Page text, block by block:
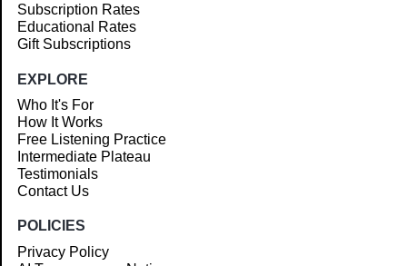
Subscription Rates
Educational Rates
Gift Subscriptions
EXPLORE
Who It's For
How It Works
Free Listening Practice
Intermediate Plateau
Testimonials
Contact Us
POLICIES
Privacy Policy